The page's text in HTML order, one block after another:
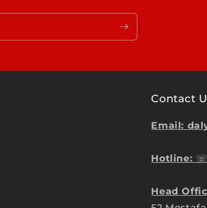
Contact
Email:
Hotline: ☏
Head